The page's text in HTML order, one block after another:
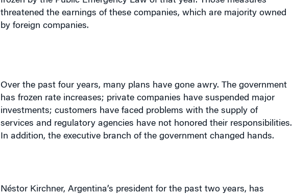
threatened the earnings of these companies, which are majority owned
by foreign companies.
Over the past four years, many plans have gone awry. The government
has frozen rate increases; private companies have suspended major
investments; customers have faced problems with the supply of
services and regulatory agencies have not honored their responsibilities.
In addition, the executive branch of the government changed hands.
Néstor Kirchner, Argentina’s president for the past two years, has